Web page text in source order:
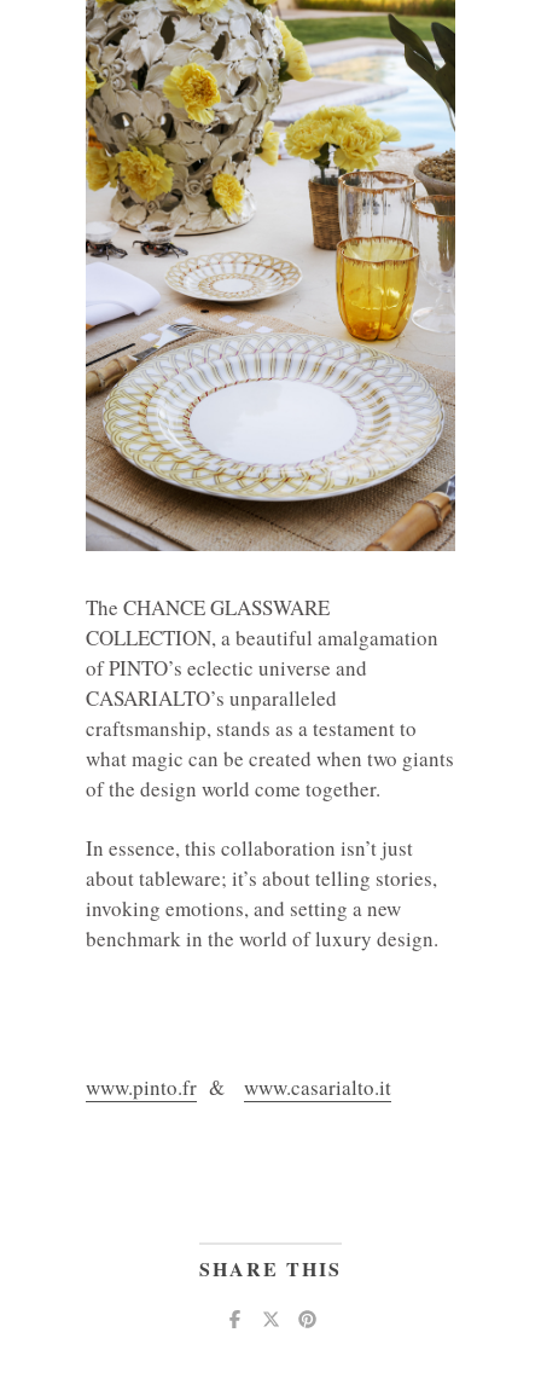
The CHANCE GLASSWARE
COLLECTION, a beautiful amalgamation
of PINTO’s eclectic universe and
CASARIALTO’s unparalleled
craftsmanship, stands as a testament to
what magic can be created when two giants
of the design world come together.
In essence, this collaboration isn’t just
about tableware; it’s about telling stories,
invoking emotions, and setting a new
benchmark in the world of luxury design.
www.pinto.fr & www.casarialto.it
SHARE THIS